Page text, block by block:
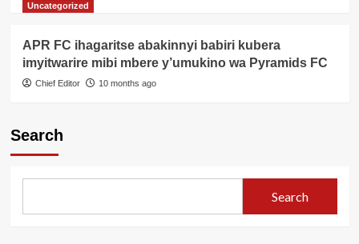
Uncategorized
APR FC ihagaritse abakinnyi babiri kubera
imyitwarire mibi mbere y’umukino wa Pyramids FC
Chief Editor 10 months ago
Search
Search